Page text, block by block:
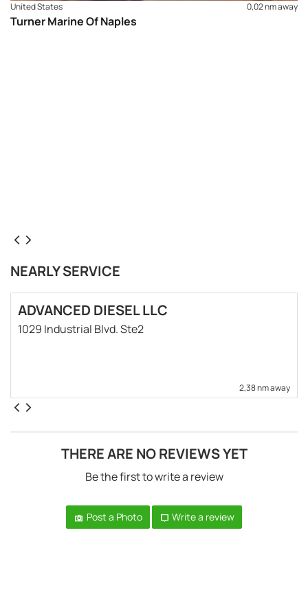
United States 0,02 nm away
Turner Marine Of Naples
NEARLY SERVICE
ADVANCED DIESEL LLC
1029 Industrial Blvd. Ste2
2,38 nm away
THERE ARE NO REVIEWS YET
Be the first to write a review
Post a Photo Write a review